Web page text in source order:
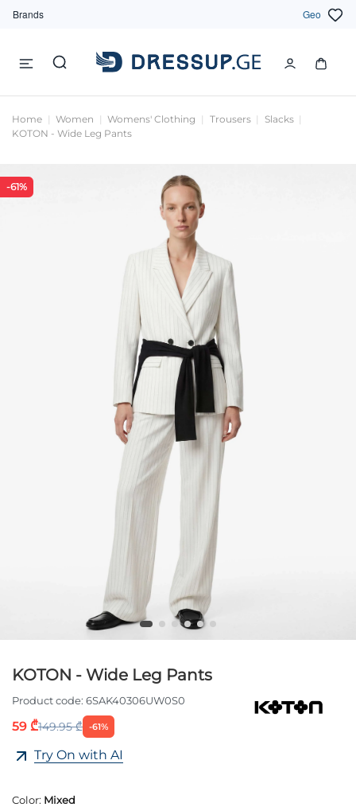
Brands Geo
Home Women Womens' Clothing Trousers
Slacks
KOTON - Wide Leg Pants
-61%
KOTON - Wide Leg Pants
Product code: 6SAK40306UW0S0
59 ₾149.95 ₾ -61%
Try On with AI
Color: Mixed